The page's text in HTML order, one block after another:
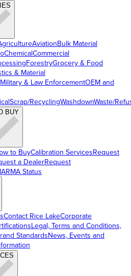
AviationBulk Material
ChemicalCommercial
ForestryGrocery & Food
& Material
Military & Law EnforcementOEM and
Scrap/RecyclingWashdownWaste/
BUY
to BuyCalibration ServicesRequest
a DealerRequest
RMA Status
Contact Rice LakeCorporate
Legal, Terms and Conditions,
StandardsNews, Events and